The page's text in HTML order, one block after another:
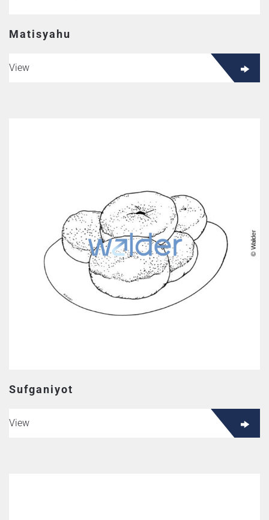
Matisyahu
View
Sufganiyot
View